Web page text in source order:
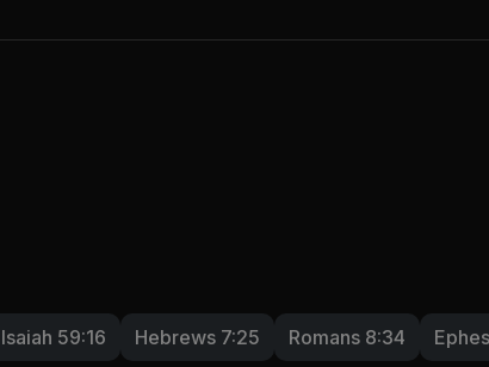
Isaiah 59:16 Hebrews 7:25 Romans 8:34